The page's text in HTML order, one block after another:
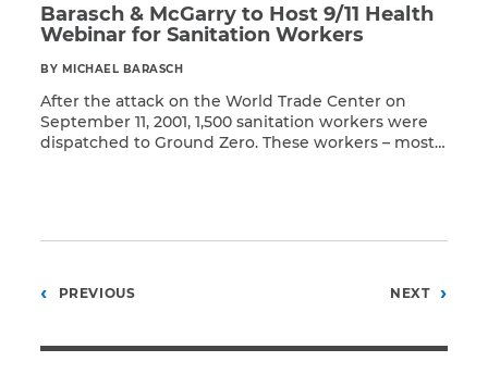
Barasch & McGarry to Host 9/11 Health
Webinar for Sanitation Workers
BY MICHAEL BARASCH
After the attack on the World Trade Center on
September 11, 2001, 1,500 sanitation workers were
dispatched to Ground Zero. These workers – most
and street cleaning. […]
Posts
PREVIOUS NEXT